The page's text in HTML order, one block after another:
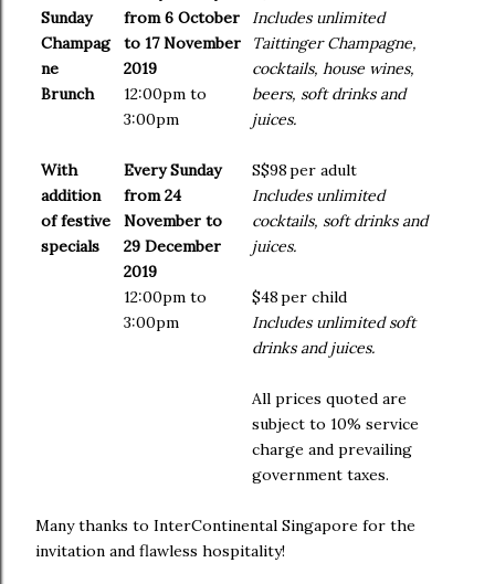
Sunday
Champag
ne
Brunch
With
addition
of festive
specials
from 6 October
to 17 November
2019
12:00pm to
3:00pm
Every Sunday
from 24
November to
29 December
2019
12:00pm to
3:00pm
Includes unlimited
Taittinger Champagne,
cocktails, house wines,
beers, soft drinks and
juices.
S$98per adult
Includes unlimited
cocktails, soft drinks and
juices.
$48per child
Includes unlimited soft
drinks and juices.
All prices quoted are
subject to 10% service
charge and prevailing
government taxes.
Many thanks to InterContinental Singapore for the
invitation and flawless hospitality!